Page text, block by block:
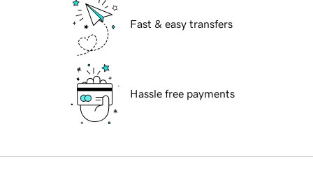
Fast & easy transfers
Hassle free payments